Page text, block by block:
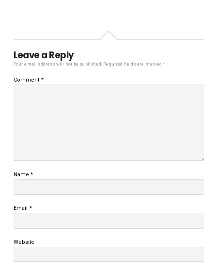
Leave a Reply
Your email address will not be published. Required fields are marked*
Comment *
Name*
Email *
Website